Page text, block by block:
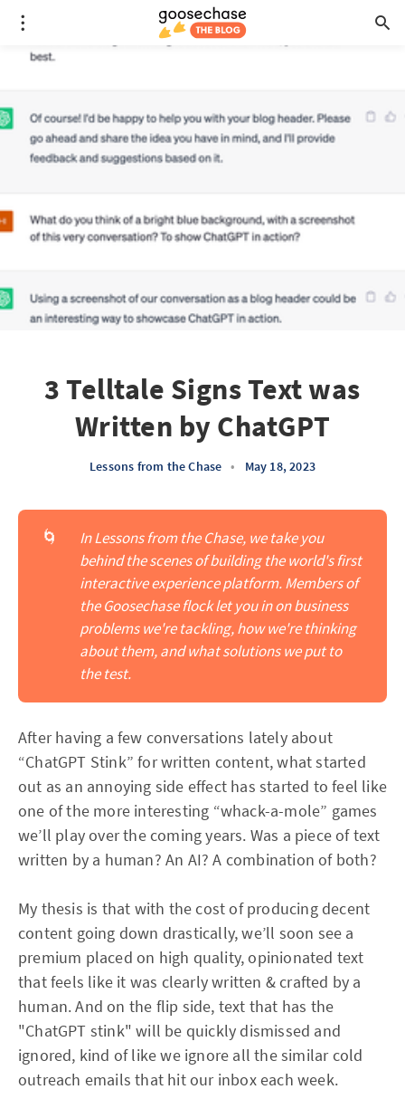
3 Telltale Signs Text was
Written by ChatGPT
Lessons from the Chase • May 18, 2023
🌀
In Lessons from the Chase, we take you
behind the scenes of building the world's first
interactive experience platform. Members of
the Goosechase flock let you in on business
problems we're tackling, how we're thinking
about them, and what solutions we put to
the test.
After having a few conversations lately about
“ChatGPT Stink” for written content, what started
out as an annoying side effect has started to feel like
one of the more interesting “whack-a-mole” games
we’ll play over the coming years. Was a piece of text
written by a human? An AI? A combination of both?
My thesis is that with the cost of producing decent
content going down drastically, we’ll soon see a
premium placed on high quality, opinionated text
that feels like it was clearly written & crafted by a
human. And on the flip side, text that has the
"ChatGPT stink" will be quickly dismissed and
ignored, kind of like we ignore all the similar cold
outreach emails that hit our inbox each week.